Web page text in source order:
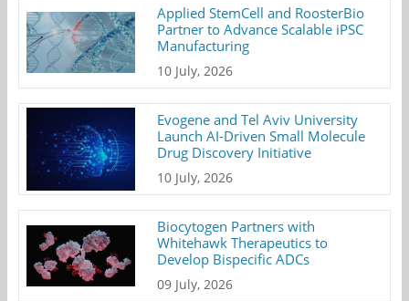
Applied StemCell and RoosterBio
Partner to Advance Scalable iPSC
Manufacturing
10 July, 2026
Evogene and Tel Aviv University
Launch AI-Driven Small Molecule
Drug Discovery Initiative
10 July, 2026
Biocytogen Partners with
Whitehawk Therapeutics to
Develop Bispecific ADCs
09 July, 2026